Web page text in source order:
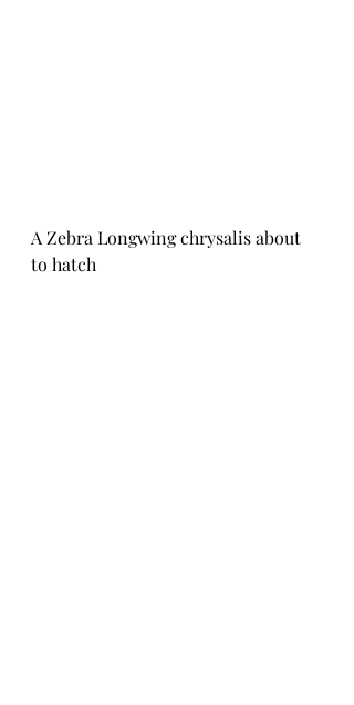
A Zebra Longwing chrysalis about
to hatch